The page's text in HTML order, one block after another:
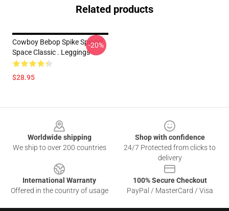
Related products
Cowboy Bebop Spike Spiegel
Space Classic . Leggings
$28.95
-20%
Worldwide shipping
We ship to over 200 countries
Shop with confidence
24/7 Protected from clicks to
delivery
International Warranty
Offered in the country of usage
100% Secure Checkout
PayPal / MasterCard / Visa